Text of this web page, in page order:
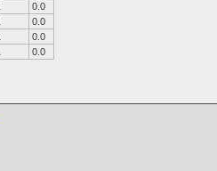
0.0
0.0
0.0
0.0